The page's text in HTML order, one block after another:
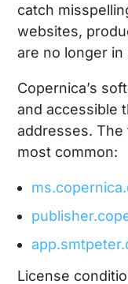
catch
websites,
are no longer in
Copernica’s
and accessible
addresses.
most common:
License